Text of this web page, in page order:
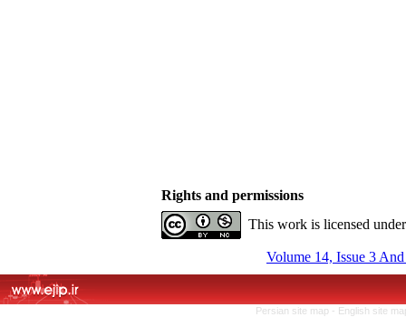
Rights and permissions
This work is licensed
Volume 14, Issue 3
Persian site map - English site